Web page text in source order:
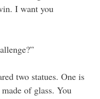
I want you
two statues. One is
of glass. You